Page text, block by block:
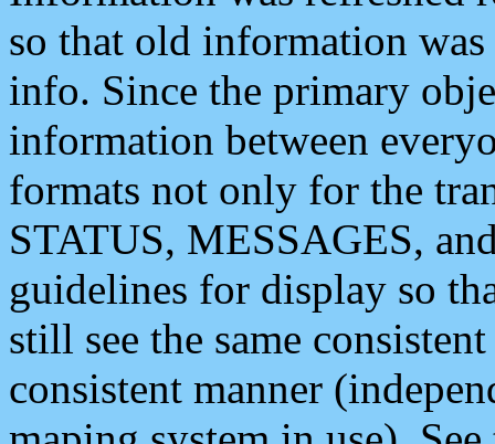
so that old information
info. Since the primary
information between
formats not only for the
STATUS, MESSAGES,
guidelines for display so
still see the same
consistent manner